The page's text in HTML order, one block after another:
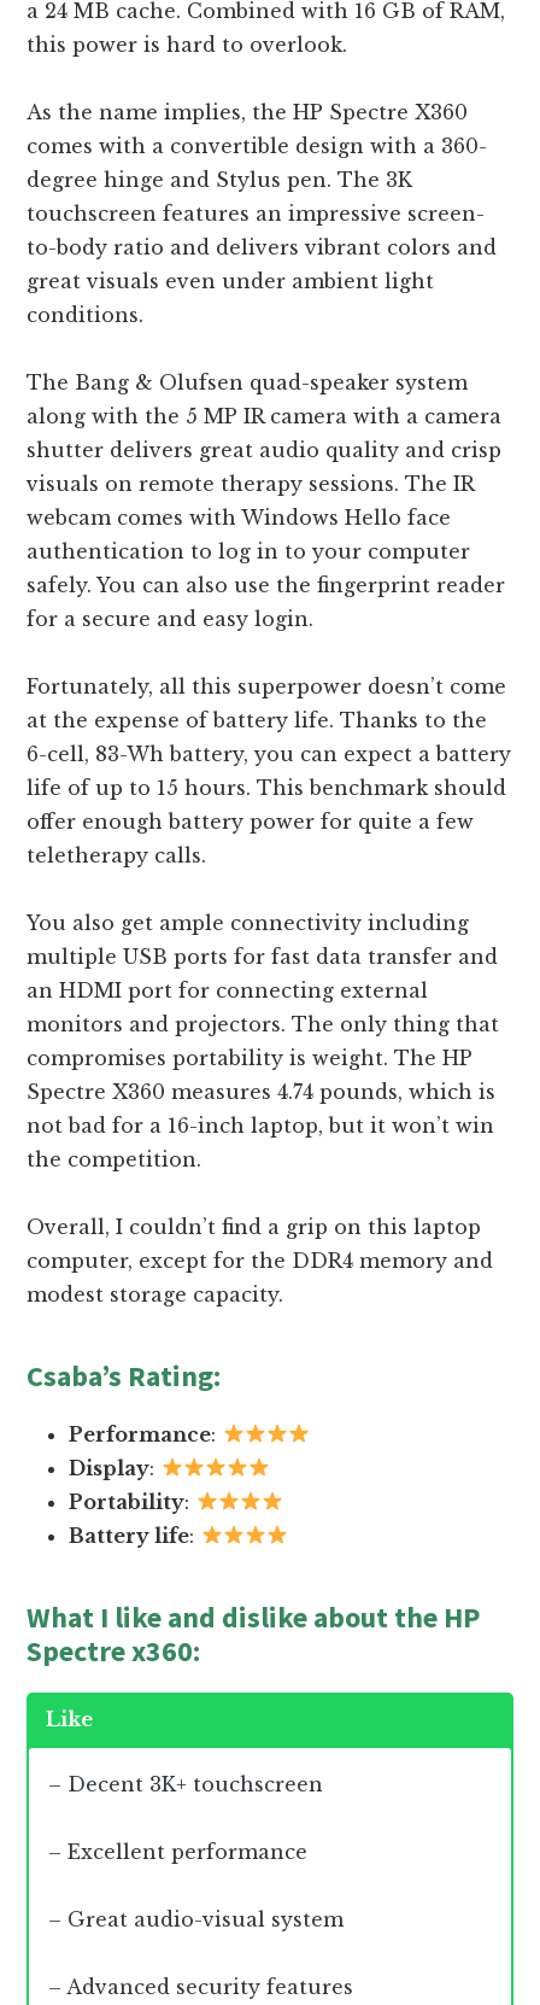
a 24 MB cache. Combined with 16 GB of RAM,
this power is hard to overlook.
As the name implies, the HP Spectre X360
comes with a convertible design with a 360-
degree hinge and Stylus pen. The 3K
touchscreen features an impressive screen-
to-body ratio and delivers vibrant colors and
great visuals even under ambient light
conditions.
The Bang & Olufsen quad-speaker system
along with the 5 MP IR camera with a camera
shutter delivers great audio quality and crisp
visuals on remote therapy sessions. The IR
webcam comes with Windows Hello face
authentication to log in to your computer
safely. You can also use the fingerprint reader
for a secure and easy login.
Fortunately, all this superpower doesn’t come
at the expense of battery life. Thanks to the
6-cell, 83-Wh battery, you can expect a battery
life of up to 15 hours. This benchmark should
offer enough battery power for quite a few
teletherapy calls.
You also get ample connectivity including
multiple USB ports for fast data transfer and
an HDMI port for connecting external
monitors and projectors. The only thing that
compromises portability is weight. The HP
Spectre X360 measures 4.74 pounds, which is
not bad for a 16-inch laptop, but it won’t win
the competition.
Overall, I couldn’t find a grip on this laptop
computer, except for the DDR4 memory and
modest storage capacity.
Csaba’s Rating:
Performance:
Display:
Portability:
Battery life:
What I like and dislike about the HP
Spectre x360:
Like
– Decent 3K+ touchscreen
– Excellent performance
– Great audio-visual system
– Advanced security features